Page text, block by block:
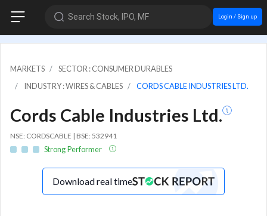
Search Stock, IPO, MF Login / Sign up
MARKETS
SECTOR : CONSUMER DURABLES
INDUSTRY : WIRES & CABLES
CORDS CABLE INDUSTRIES LTD.
Cords Cable Industries Ltd.
NSE: CORDSCABLE | BSE: 532941
Strong Performer
Download real time